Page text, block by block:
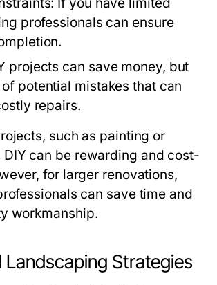
professionals can ensure
projects can save money, but
potential mistakes that can
repairs.
such as painting or
can be rewarding and cost-
for larger renovations,
can save time and
workmanship.
Strategies